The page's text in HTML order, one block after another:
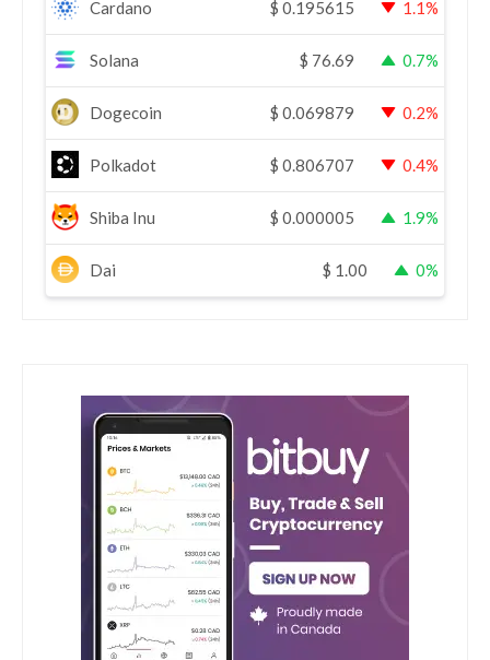
Cardano $ 0.195615 1.1%
Solana $ 76.69 0.7%
Dogecoin $ 0.069879 0.2%
Polkadot $ 0.806707 0.4%
Shiba Inu $ 0.000005 1.9%
Dai $ 1.00 0%